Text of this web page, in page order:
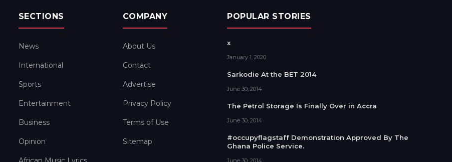
SECTIONS
News
International
Sports
Entertainment
Business
Opinion
COMPANY
About Us
Contact
Advertise
Privacy Policy
Terms of Use
Sitemap
POPULAR STORIES
x
January 1, 2020
Sarkodie At the BET 2014
June 30, 2014
The Petrol Storage Is Finally Over in Accra
June 30, 2014
#occupyflagstaff Demonstration Approved By The
Ghana Police Service.
June 30, 2014